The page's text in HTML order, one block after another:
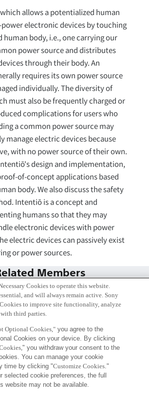
allows a potentialized human
electronic devices by touching
body, i.e., one carrying our
power source and distributes
through their body. An
requires its own power source
individually. The diversity of
must also be frequently charged or
complications for users who
a common power source may
manage electric devices because
with no power source of their own.
design and implementation,
of-concept applications based
body. We also discuss the safety
Intentiō is a concept and
humans so that they may
electronic devices with power
electric devices can passively exist
or power sources.
Members
Cookies to operate this website.
and will always remain active. Sony
to improve site functionality, analyze
third parties.
Optional Cookies,"you agree to the
Cookies on your device. By clicking
" you withdraw your consent to the
You can manage your cookie
time by clicking "Customize Cookies."
selected cookie preferences, the full
website may not be available.